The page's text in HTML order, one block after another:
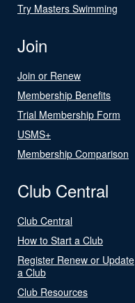
Try Masters Swimming
Join
Join or Renew
Membership Benefits
Trial Membership Form
USMS+
Membership Comparison
Club Central
Club Central
How to Start a Club
Register Renew or Update
a Club
Club Resources